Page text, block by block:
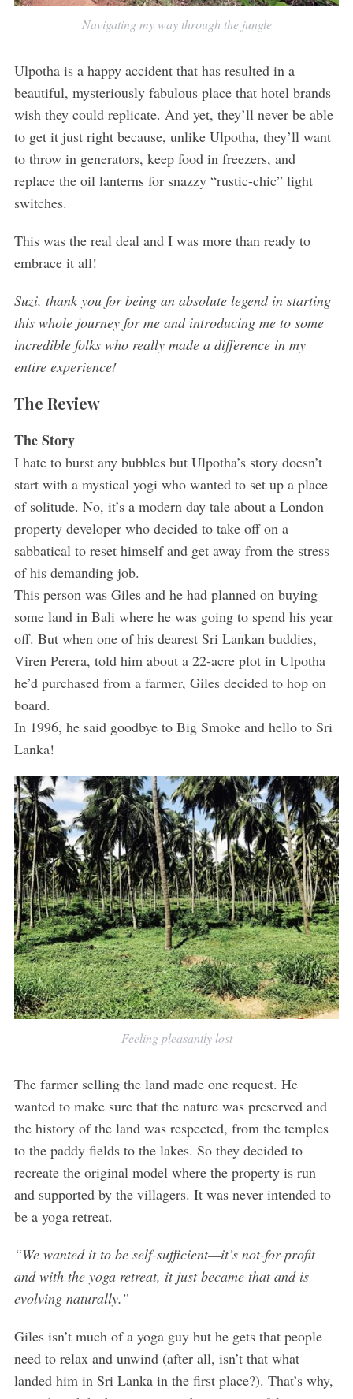
Navigating my way through the jungle
Ulpotha is a happy accident that has resulted in a
beautiful, mysteriously fabulous place that hotel brands
wish they could replicate. And yet, they’ll never be able
to get it just right because, unlike Ulpotha, they’ll want
to throw in generators, keep food in freezers, and
replace the oil lanterns for snazzy “rustic-chic” light
switches.
This was the real deal and I was more than ready to
embrace it all!
Suzi, thank you for being an absolute legend in starting
this whole journey for me and introducing me to some
incredible folks who really made a difference in my
entire experience!
The Review
The Story
I hate to burst any bubbles but Ulpotha’s story doesn’t
start with a mystical yogi who wanted to set up a place
of solitude. No, it’s a modern day tale about a London
property developer who decided to take off on a
sabbatical to reset himself and get away from the stress
of his demanding job.
This person was Giles and he had planned on buying
some land in Bali where he was going to spend his year
off. But when one of his dearest Sri Lankan buddies,
Viren Perera, told him about a 22-acre plot in Ulpotha
he’d purchased from a farmer, Giles decided to hop on
board.
In 1996, he said goodbye to Big Smoke and hello to Sri
Lanka!
Feeling pleasantly lost
The farmer selling the land made one request. He
wanted to make sure that the nature was preserved and
the history of the land was respected, from the temples
to the paddy fields to the lakes. So they decided to
recreate the original model where the property is run
and supported by the villagers. It was never intended to
be a yoga retreat.
“We wanted it to be self-sufficient—it’s not-for-profit
and with the yoga retreat, it just became that and is
evolving naturally.”
Giles isn’t much of a yoga guy but he gets that people
need to relax and unwind (after all, isn’t that what
landed him in Sri Lanka in the first place?). That’s why,